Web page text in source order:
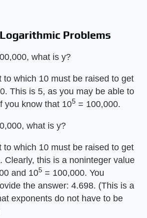
Problems
what is y?
to which 10 must be raised to get
This is 5, as you may be able to
you know that 105 = 100,000.
what is y?
to which 10 must be raised to get
Clearly, this is a noninteger value
and 105 = 100,000. You
the answer: 4.698. (This is a
exponents do not have to be